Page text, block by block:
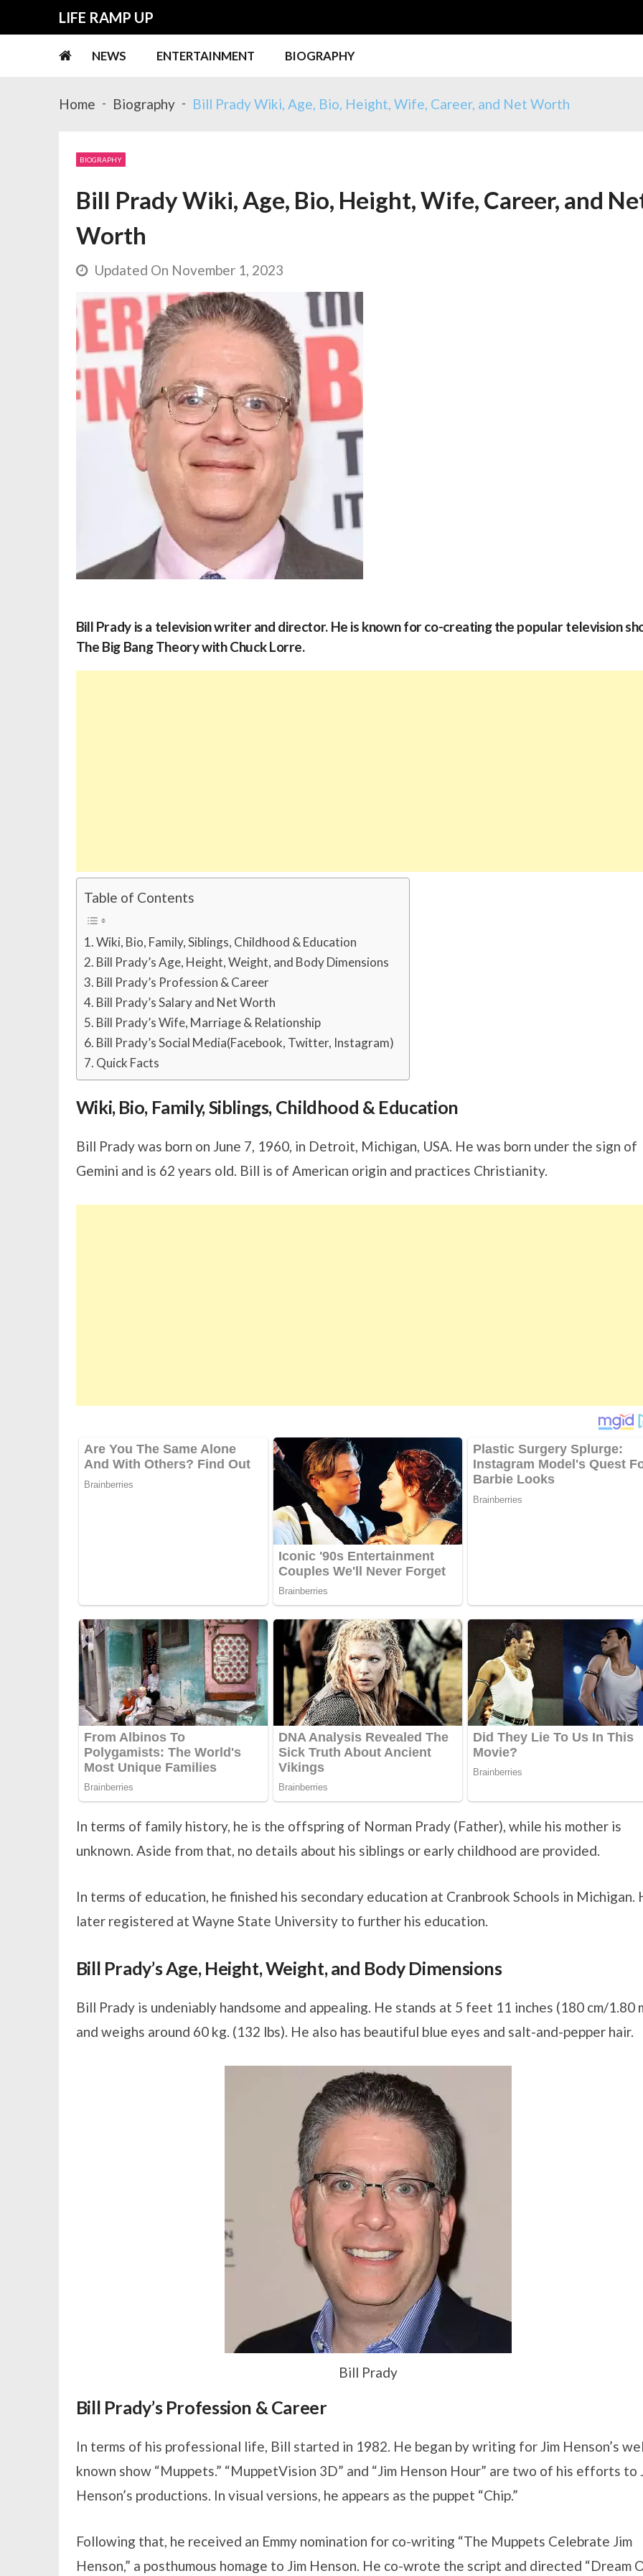
LIFE RAMP UP
NEWS ENTERTAINMENT BIOGRAPHY
Home Biography Bill Prady Wiki, Age, Bio, Height, Wife, Career, and Net Worth
BIOGRAPHY
Bill Prady Wiki, Age, Bio, Height, Wife, Career, and
Worth
Updated On November 1, 2023
Bill Prady is a television writer and director. He is known for co-creating the popular television
The Big Bang Theory with Chuck Lorre.
Table of Contents
Wiki, Bio, Family, Siblings, Childhood & Education
Bill Prady’s Age, Height, Weight, and Body Dimensions
Bill Prady’s Profession & Career
Bill Prady’s Salary and Net Worth
Bill Prady’s Wife, Marriage & Relationship
Bill Prady’s Social Media(Facebook, Twitter, Instagram)
Quick Facts
Wiki, Bio, Family, Siblings, Childhood & Education
Bill Prady was born on June 7, 1960, in Detroit, Michigan, USA. He was born under the sign of
Gemini and is 62 years old. Bill is of American origin and practices Christianity.
In terms of family history, he is the offspring of Norman Prady (Father), while his mother is
unknown. Aside from that, no details about his siblings or early childhood are provided.
In terms of education, he finished his secondary education at Cranbrook Schools in Michigan.
later registered at Wayne State University to further his education.
Bill Prady’s Age, Height, Weight, and Body Dimensions
Bill Prady is undeniably handsome and appealing. He stands at 5 feet 11 inches (180 cm/1.80
and weighs around 60 kg. (132 lbs). He also has beautiful blue eyes and salt-and-pepper hair.
Bill Prady
Bill Prady’s Profession & Career
In terms of his professional life, Bill started in 1982. He began by writing for Jim Henson’s
known show “Muppets.” “MuppetVision 3D” and “Jim Henson Hour” are two of his efforts to
Henson’s productions. In visual versions, he appears as the puppet “Chip.”
Following that, he received an Emmy nomination for co-writing “The Muppets Celebrate Jim
Henson,” a posthumous homage to Jim Henson. He co-wrote the script and directed “Dream